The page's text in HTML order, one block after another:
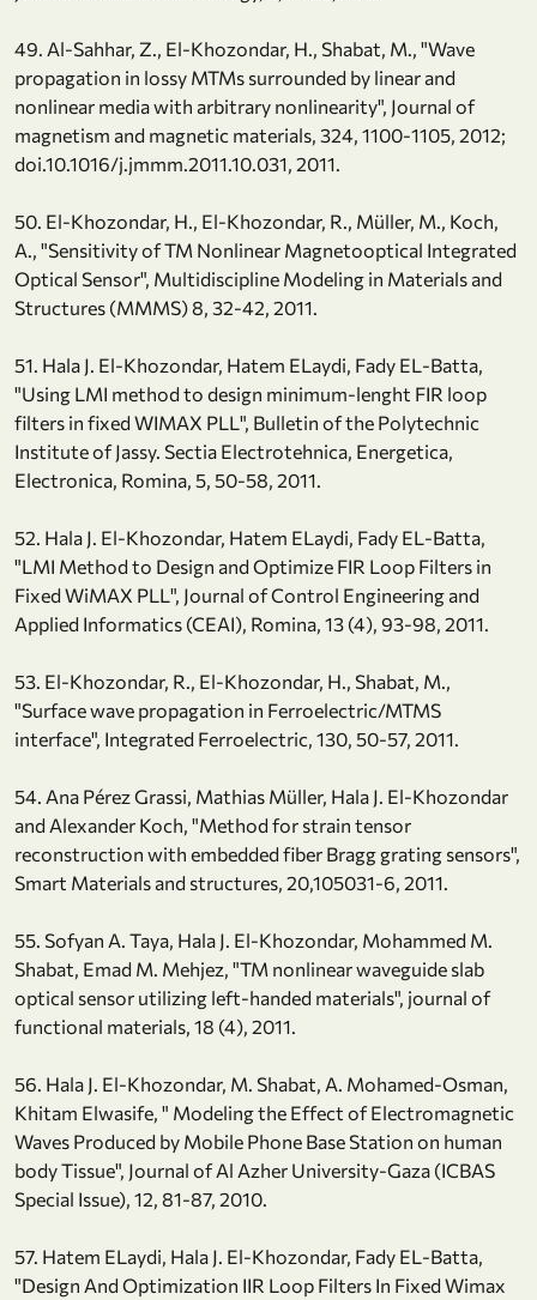
49. Al-Sahhar, Z., El-Khozondar, H., Shabat, M., "Wave
propagation in lossy MTMs surrounded by linear and
nonlinear media with arbitrary nonlinearity", Journal of
magnetism and magnetic materials, 324, 1100-1105, 2012;
doi.10.1016/j.jmmm.2011.10.031, 2011.
50. El-Khozondar, H., El-Khozondar, R., Müller, M., Koch,
A., "Sensitivity of TM Nonlinear Magnetooptical Integrated
Optical Sensor", Multidiscipline Modeling in Materials and
Structures (MMMS) 8, 32-42, 2011.
51. Hala J. El-Khozondar, Hatem ELaydi, Fady EL-Batta,
"Using LMI method to design minimum-lenght FIR loop
filters in fixed WIMAX PLL", Bulletin of the Polytechnic
Institute of Jassy. Sectia Electrotehnica, Energetica,
Electronica, Romina, 5, 50-58, 2011.
52. Hala J. El-Khozondar, Hatem ELaydi, Fady EL-Batta,
"LMI Method to Design and Optimize FIR Loop Filters in
Fixed WiMAX PLL", Journal of Control Engineering and
Applied Informatics (CEAI), Romina, 13 (4), 93-98, 2011.
53. El-Khozondar, R., El-Khozondar, H., Shabat, M.,
"Surface wave propagation in Ferroelectric/MTMS
interface", Integrated Ferroelectric, 130, 50-57, 2011.
54. Ana Pérez Grassi, Mathias Müller, Hala J. El-Khozondar
and Alexander Koch, "Method for strain tensor
reconstruction with embedded fiber Bragg grating sensors",
Smart Materials and structures, 20,105031-6, 2011.
55. Sofyan A. Taya, Hala J. El-Khozondar, Mohammed M.
Shabat, Emad M. Mehjez, "TM nonlinear waveguide slab
optical sensor utilizing left-handed materials", journal of
functional materials, 18 (4), 2011.
56. Hala J. El-Khozondar, M. Shabat, A. Mohamed-Osman,
Khitam Elwasife, " Modeling the Effect of Electromagnetic
Waves Produced by Mobile Phone Base Station on human
body Tissue", Journal of Al Azher University-Gaza (ICBAS
Special Issue), 12, 81-87, 2010.
57. Hatem ELaydi, Hala J. El-Khozondar, Fady EL-Batta,
"Design And Optimization IIR Loop Filters In Fixed Wimax